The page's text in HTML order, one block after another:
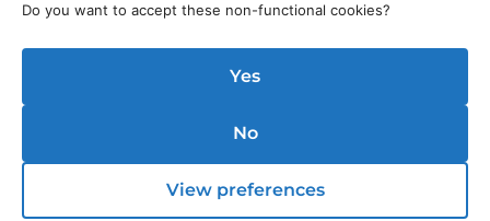
Do you want to accept these non-functional cookies?
Yes
No
View preferences